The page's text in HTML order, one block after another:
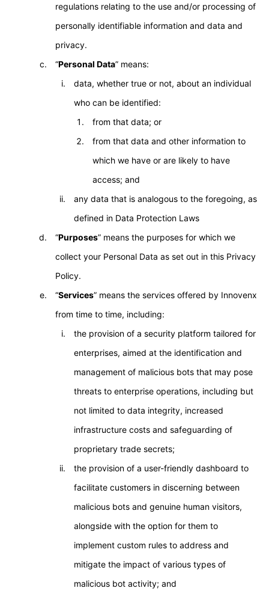
regulations relating to the use and/or processing of
personally identifiable information and data and
privacy.
“Personal Data” means:
data, whether true or not, about an individual
who can be identified:
from that data; or
from that data and other information to
which we have or are likely to have
access; and
any data that is analogous to the foregoing, as
defined in Data Protection Laws
“Purposes” means the purposes for which we
collect your Personal Data as set out in this Privacy
Policy.
“Services” means the services offered by Innovenx
from time to time, including:
the provision of a security platform tailored for
enterprises, aimed at the identification and
management of malicious bots that may pose
threats to enterprise operations, including but
not limited to data integrity, increased
infrastructure costs and safeguarding of
proprietary trade secrets;
the provision of a user-friendly dashboard to
facilitate customers in discerning between
malicious bots and genuine human visitors,
alongside with the option for them to
implement custom rules to address and
mitigate the impact of various types of
malicious bot activity; and